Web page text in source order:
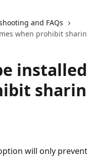
and FAQs
when prohibit
will only